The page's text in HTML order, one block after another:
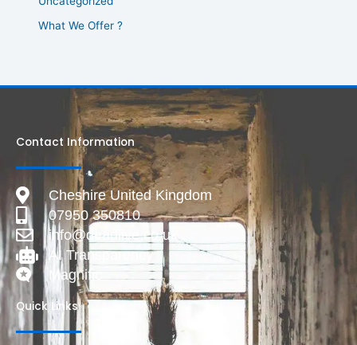
What We Offer ?
Contact Information
Cheshire United Kingdom
07950 350810
info@deadlive.co.uk
AI Transparency
Magnific
Quick Links